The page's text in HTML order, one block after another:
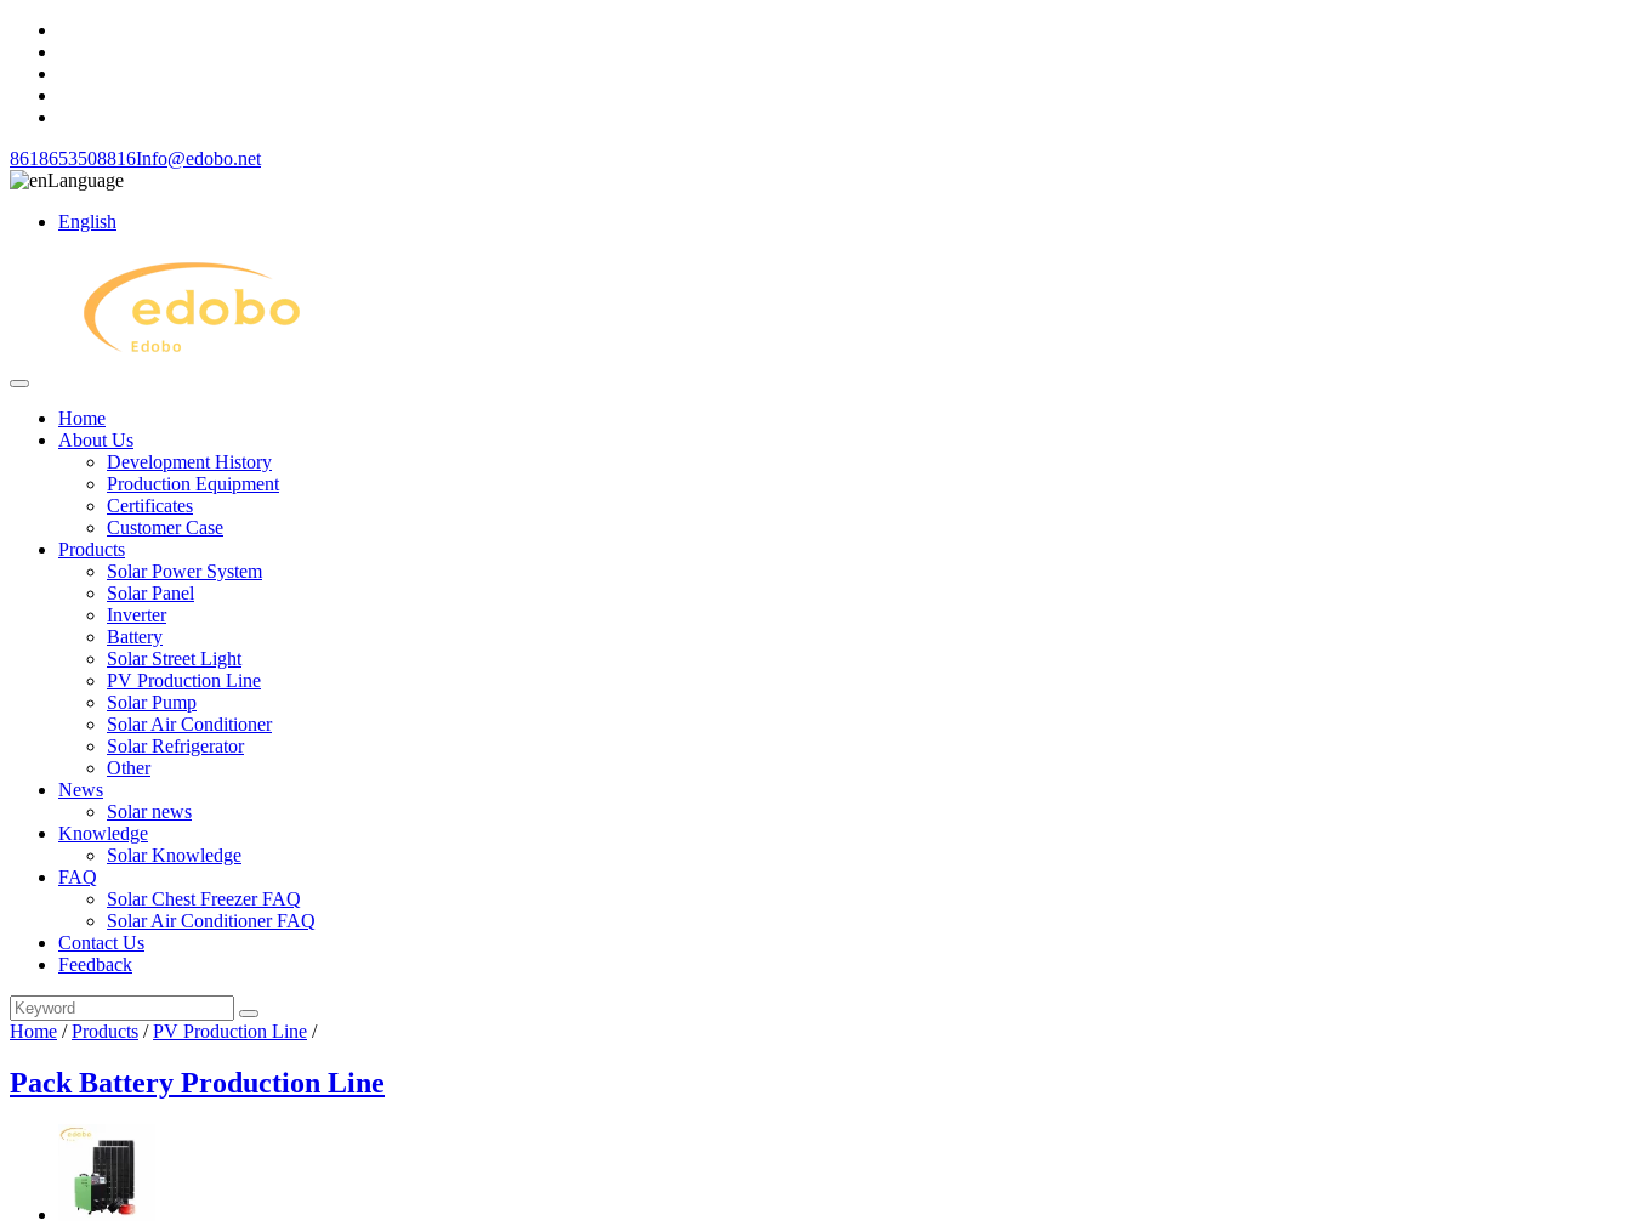
8618653508816Info@edobo.net
Language
English
Home
About Us
Development History
Production Equipment
Certificates
Customer Case
Products
Solar Power System
Solar Panel
Inverter
Battery
Solar Street Light
PV Production Line
Solar Pump
Solar Air Conditioner
Solar Refrigerator
Other
News
Solar news
Knowledge
Solar Knowledge
FAQ
Solar Chest Freezer FAQ
Solar Air Conditioner FAQ
Contact Us
Feedback
Home /Products /PV Production Line /
Pack Battery Production Line